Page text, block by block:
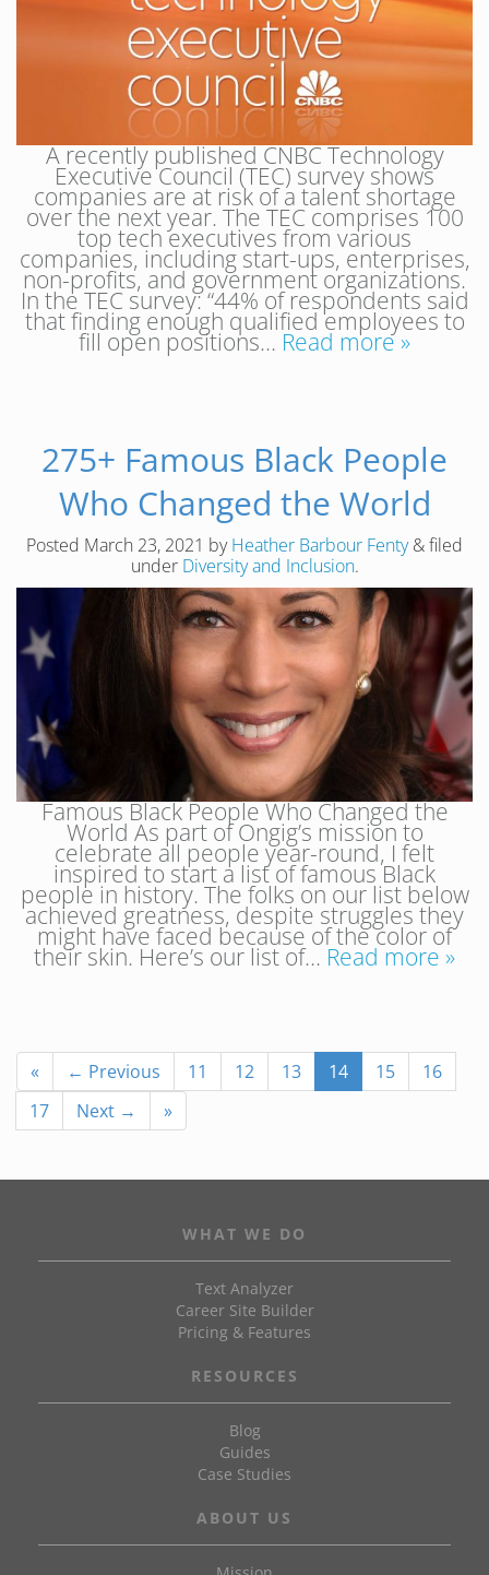
A recently published CNBC Technology
Executive Council (TEC) survey shows
companies are at risk of a talent shortage
over the next year. The TEC comprises 100
top tech executives from various
companies, including start-ups, enterprises,
non-profits, and government organizations.
In the TEC survey: “44% of respondents said
that finding enough qualified employees to
fill open positions… Read more »
275+ Famous Black People
Who Changed the World
Posted March 23, 2021 byHeather Barbour Fenty &filed
under Diversity and Inclusion.
Famous Black People Who Changed the
World As part of Ongig’s mission to
celebrate all people year-round, I felt
inspired to start a list of famous Black
people in history. The folks on our list below
achieved greatness, despite struggles they
might have faced because of the color of
their skin. Here’s our list of… Read more »
« ← Previous 11 12 13 14 15
16
17
Next → »
WHAT WE DO
Text Analyzer
Career Site Builder
Pricing & Features
RESOURCES
Blog
Guides
Case Studies
ABOUT US